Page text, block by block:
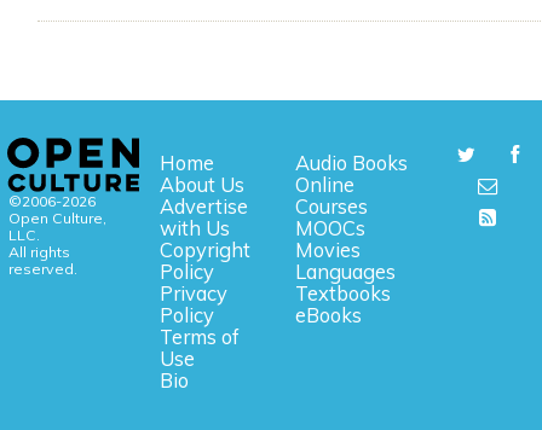
©2006-2026
Open Culture,
LLC.
All rights
reserved.
Home
About Us
Advertise
with Us
Copyright
Policy
Privacy
Policy
Terms of
Use
Bio
Audio Books
Online
Courses
MOOCs
Movies
Languages
Textbooks
eBooks